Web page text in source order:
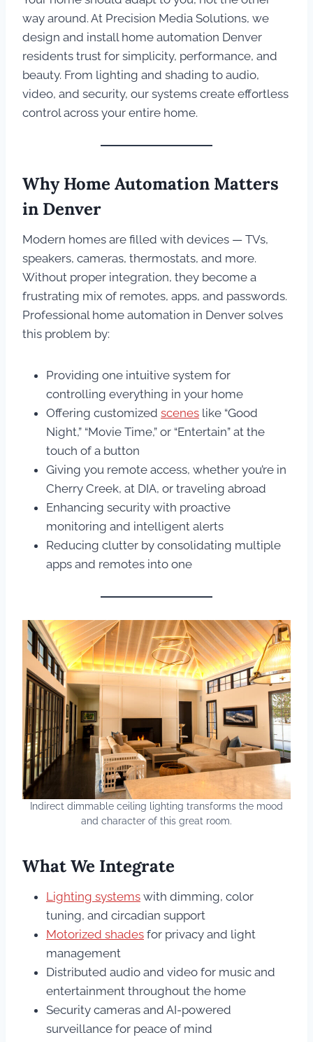
way around. At Precision Media Solutions, we
design and install home automation Denver
residents trust for simplicity, performance, and
beauty. From lighting and shading to audio,
video, and security, our systems create effortless
control across your entire home.
Why Home Automation Matters
in Denver
Modern homes are filled with devices — TVs,
speakers, cameras, thermostats, and more.
Without proper integration, they become a
frustrating mix of remotes, apps, and passwords.
Professional home automation in Denver solves
this problem by:
Providing one intuitive system for
controlling everything in your home
Offering customized scenes like “Good
Night,” “Movie Time,” or “Entertain” at the
touch of a button
Giving you remote access, whether you’re in
Cherry Creek, at DIA, or traveling abroad
Enhancing security with proactive
monitoring and intelligent alerts
Reducing clutter by consolidating multiple
apps and remotes into one
Indirect dimmable ceiling lighting transforms the mood
and character of this great room.
What We Integrate
Lighting systems with dimming, color
tuning, and circadian support
Motorized shades for privacy and light
management
Distributed audio and video for music and
entertainment throughout the home
Security cameras and AI-powered
surveillance for peace of mind